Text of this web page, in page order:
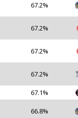
67.2%
67.2%
67.2%
67.2%
67.1%
66.8%